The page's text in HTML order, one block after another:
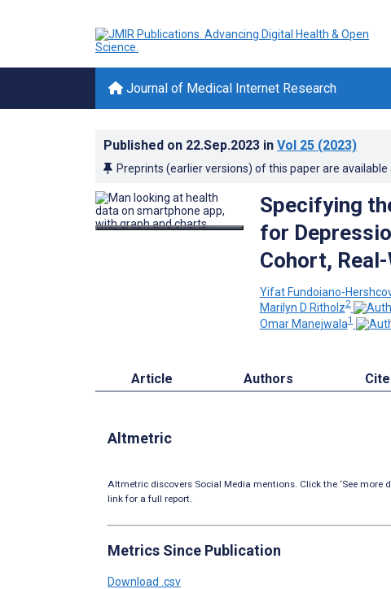
Journal of Medical Internet Research
Published on 22.Sep.2023 in Vol 25 (2023)
Preprints (earlier versions) of this paper are available
Specifying
for
Cohort,
Yifat Fundoiano-
Marilyn D Ritholz2
Omar Manejwala1
Article Authors
Altmetric
Altmetric discovers Social Media mentions. Click the ‘See more
link for a full report.
Metrics Since Publication
Download .csv